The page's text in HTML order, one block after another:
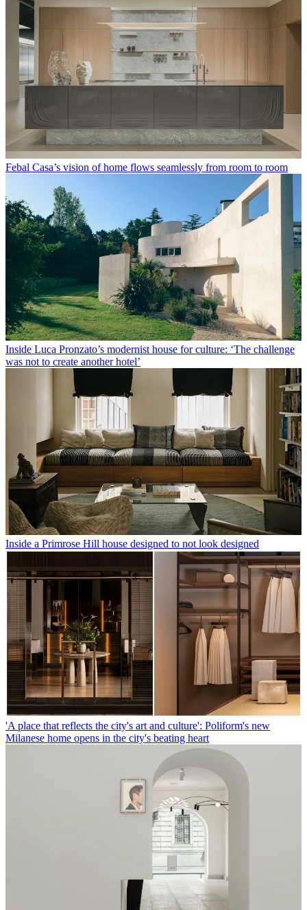
Febal Casa’s vision of home flows seamlessly from room to room
Inside Luca Pronzato’s modernist house for culture: ‘The challenge
was not to create another hotel’
Inside a Primrose Hill house designed to not look designed
'A place that reflects the city's art and culture': Poliform's new
Milanese home opens in the city's beating heart